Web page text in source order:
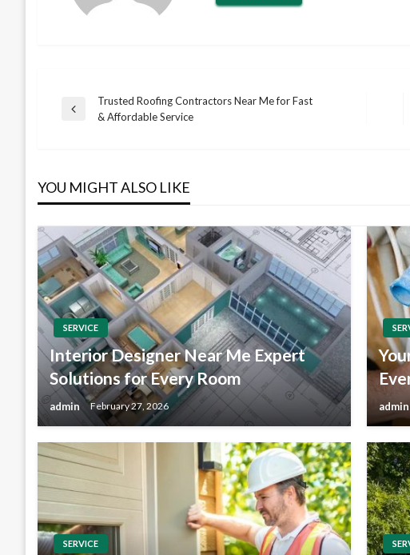
Post
Previous
Trusted Roofing Contractors Near Me for Fast
& Affordable Service
YOU MIGHT ALSO LIKE
SERVICE
Interior Designer Near Me Expert
Solutions for Every Room
admin February 27, 2026 admin
SERVICE